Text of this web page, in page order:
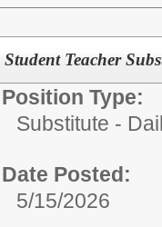
Student Teacher
Position Type:
Substitute -
Date Posted:
5/15/2026